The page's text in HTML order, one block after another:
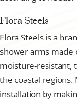
Flora Steels
Flora Steels is a
shower arms made
moisture-resistant,
the coastal
installation by